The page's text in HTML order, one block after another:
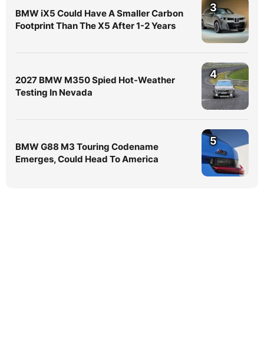
BMW iX5 Could Have A Smaller Carbon
Footprint Than The X5 After 1-2 Years
3
2027 BMW M350 Spied Hot-Weather
Testing In Nevada
4
BMW G88 M3 Touring Codename
Emerges, Could Head To America
5